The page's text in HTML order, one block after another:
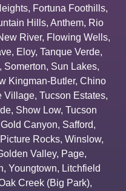
, Fortuna Foothills,
Hills, Anthem, Rio
River, Flowing Wells,
, Eloy, Tanque Verde,
, Somerton, Sun Lakes,
Kingman-Butler, Chino
Village, Tucson Estates,
, Show Low, Tucson
Gold Canyon, Safford,
Picture Rocks, Winslow,
Valley, Page,
, Youngtown, Litchfield
Creek (Big Park),